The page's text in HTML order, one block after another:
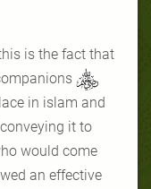
is the fact that
in islam and
it to
would come
an effective